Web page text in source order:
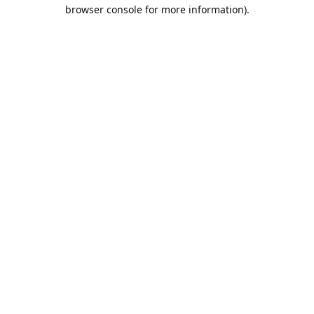
browser console for more information).